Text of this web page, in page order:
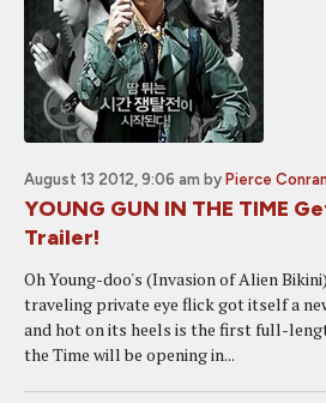
August 13 2012, 9:06 am by Pierce
YOUNG GUN IN THE TIME
Trailer!
Oh Young-doo's (Invasion of Alien
traveling private eye flick got itself a
and hot on its heels is the first full-
the Time will be opening in...